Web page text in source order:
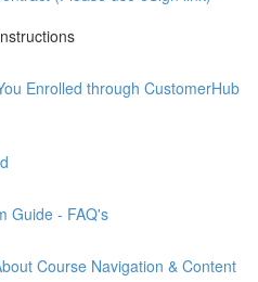
Enrolled through CustomerHub
Guide - FAQ's
Course Navigation & Content